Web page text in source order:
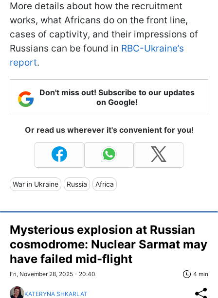
More details about how the recruitment
works, what Africans do on the front line,
cases of captivity, and their impressions of
Russians can be found in RBC-Ukraine’s
report.
Don't miss out! Subscribe to our updates
on Google!
Or read us wherever it's convenient for you!
War in Ukraine Russia Africa
Mysterious explosion at Russian
cosmodrome: Nuclear Sarmat may
have failed mid-flight
Fri, November 28, 2025 - 20:40 4 min
KATERYNA SHKARLAT